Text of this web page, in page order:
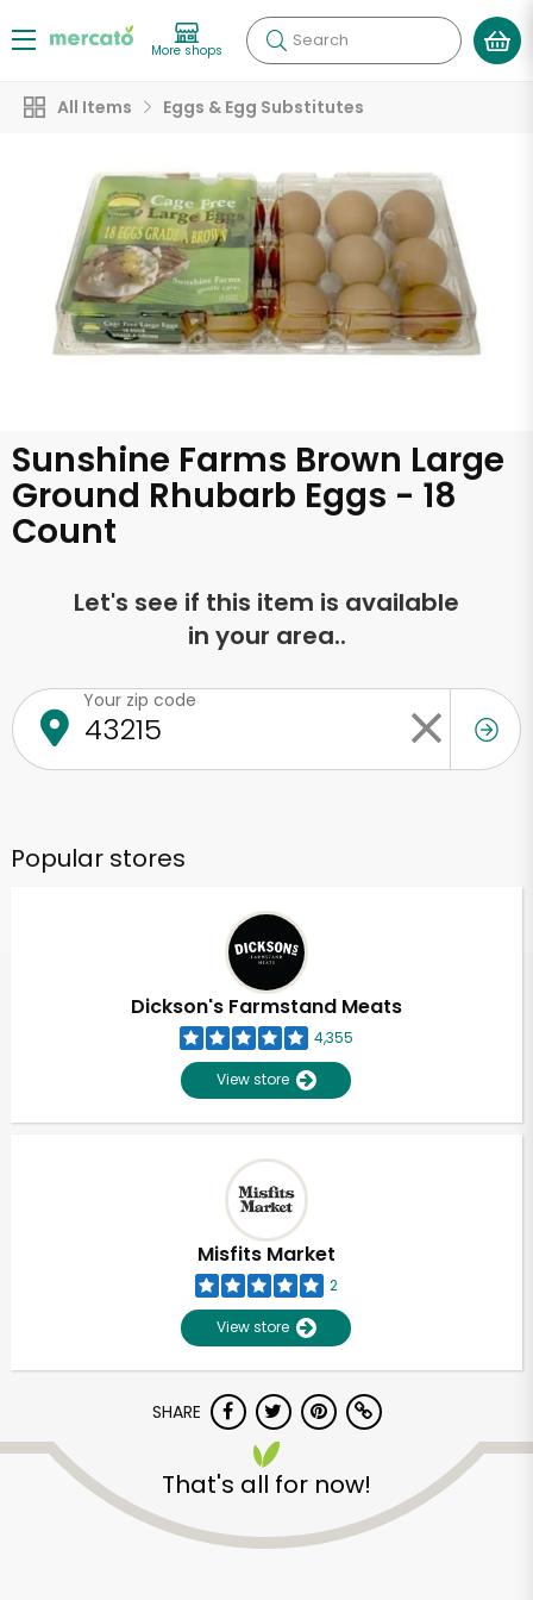
More shops Search
All Items Eggs & Egg Substitutes
Sunshine Farms Brown Large
Ground Rhubarb Eggs - 18
Count
Let's see if this item is available
in your area..
Your zip code
Popular stores
Dickson's Farmstand Meats
4,355
View store
Misfits Market
2
View store
SHARE
That's all for now!